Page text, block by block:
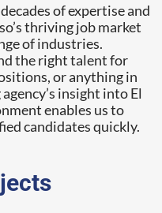
of expertise and
thriving job market
of industries.
the right talent for
or anything in
insight into El
enables us to
candidates quickly.